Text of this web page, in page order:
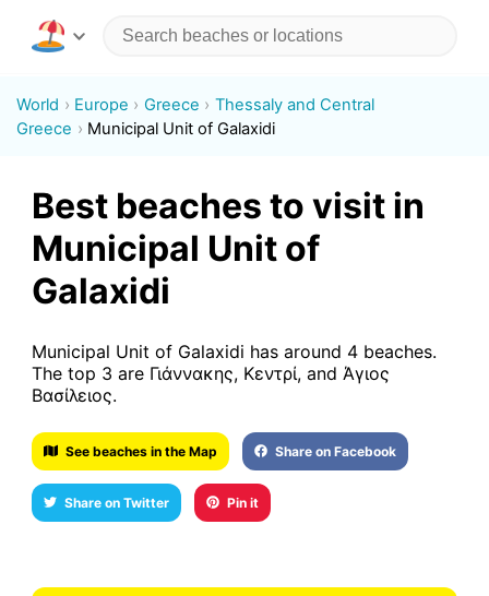
World Europe Greece
Thessaly and Central
Greece
Municipal Unit of Galaxidi
Best beaches to visit in
Municipal Unit of
Galaxidi
Municipal Unit of Galaxidi has around 4 beaches.
The top 3 are Γιάννακης, Κεντρί, and Άγιος
Βασίλειος.
See beaches in the Map Share on Facebook
Share on Twitter Pin it